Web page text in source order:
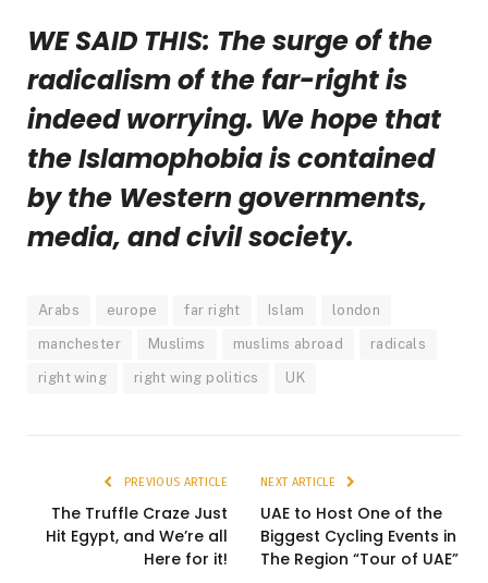
WE SAID THIS: The surge of the
radicalism of the far-right is
indeed worrying. We hope that
the Islamophobia is contained
by the Western governments,
media, and civil society.
Arabs europe far right Islam london
manchester Muslims muslims abroad radicals
right wing right wing politics UK
PREVIOUS ARTICLE
The Truffle Craze Just
Hit Egypt, and We’re all
Here for it!
NEXT ARTICLE
UAE to Host One of the
Biggest Cycling Events in
The Region “Tour of UAE”